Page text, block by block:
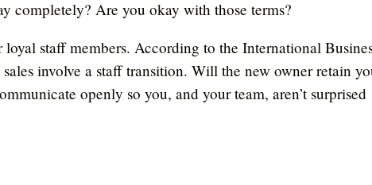
completely? Are you okay with those terms?
staff members. According to the International
involve a staff transition. Will the new owner retain
openly so you, and your team, aren’t surprised